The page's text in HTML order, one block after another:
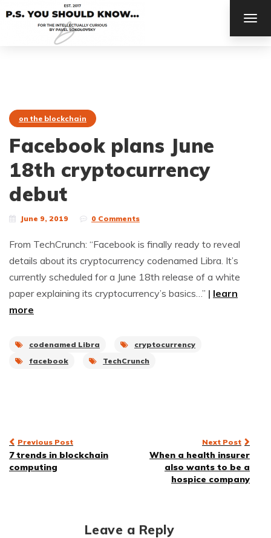
on the blockchain
Facebook plans June
18th cryptocurrency
debut
June 9, 2019 0 Comments
From TechCrunch: “Facebook is finally ready to reveal
details about its cryptocurrency codenamed Libra. It’s
currently scheduled for a June 18th release of a white
paper explaining its cryptocurrency’s basics…” | learn
more
codenamed Libra
cryptocurrency
facebook
TechCrunch
Post
navigation
Previous Post
7 trends in blockchain
computing
Next Post
When a health insurer
also wants to be a
hospice company
Leave a Reply